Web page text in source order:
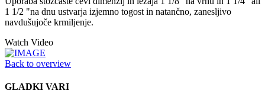
1 1/2 "na dnu ustvarja izjemno togost in natančno, zanesljivo
navdušujoče krmiljenje.
Watch Video
Back to overview
GLADKI VARI